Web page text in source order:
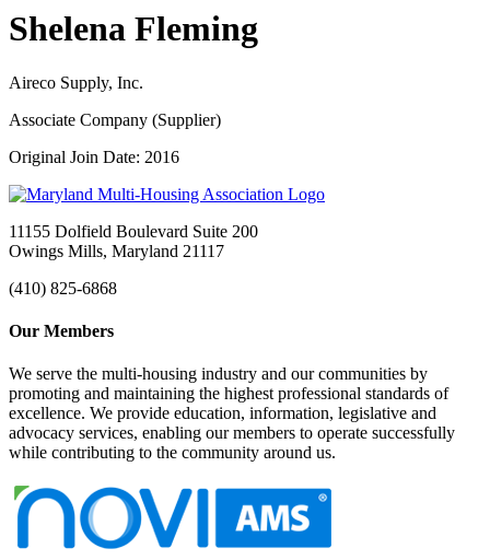
Shelena Fleming
Aireco Supply, Inc.
Associate Company (Supplier)
Original Join Date: 2016
11155 Dolfield Boulevard Suite 200
Owings Mills, Maryland 21117
(410) 825-6868
Our Members
We serve the multi-housing industry and our communities by
promoting and maintaining the highest professional standards of
excellence. We provide education, information, legislative and
advocacy services, enabling our members to operate successfully
while contributing to the community around us.